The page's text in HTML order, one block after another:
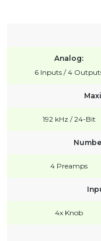
Analog:
6 Inputs / 4
192 kHz / 24-Bit
4 Preamps
4x Knob